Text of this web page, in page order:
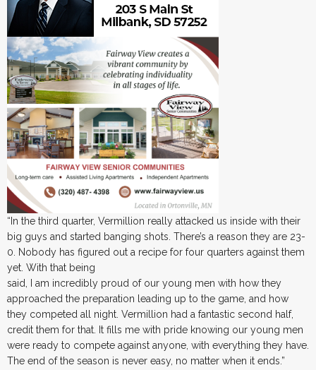
“In the third quarter, Vermillion really attacked us inside with their
big guys and started banging shots. There’s a reason they are 23-
0. Nobody has figured out a recipe for four quarters against them
yet. With that being
said, I am incredibly proud of our young men with how they
approached the preparation leading up to the game, and how
they competed all night. Vermillion had a fantastic second half,
credit them for that. It fills me with pride knowing our young men
were ready to compete against anyone, with everything they have.
The end of the season is never easy, no matter when it ends.”